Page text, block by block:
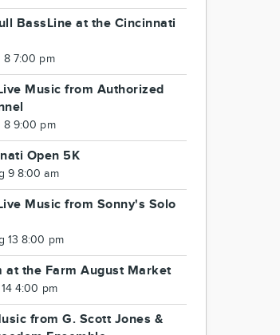
BassLine at the Cincinnati
8 7:00 pm
Music from Authorized
8 9:00 pm
Open 5K
9 8:00 am
Music from Sonny's Solo
13 8:00 pm
at the Farm August Market
4:00 pm
from G. Scott Jones &